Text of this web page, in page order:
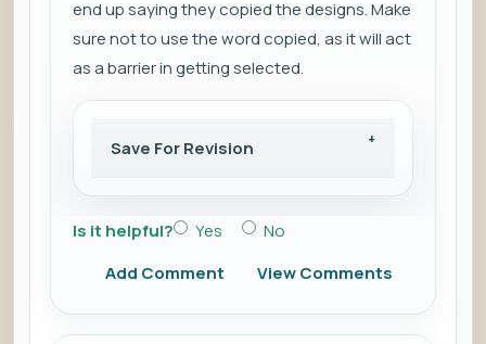
end up saying they copied the designs. Make
sure not to use the word copied, as it will act
as a barrier in getting selected.
Save For Revision
Is it helpful? Yes
No
Add Comment
View Comments